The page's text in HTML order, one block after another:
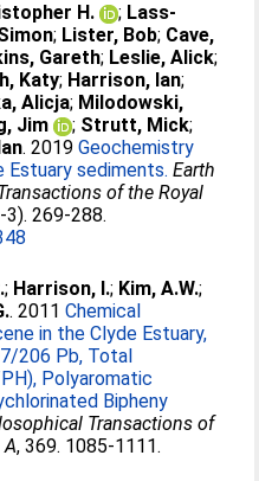
H. ; Lass-
; Lister, Bob; Cave,
Gareth; Leslie, Alick;
Katy; Harrison, Ian;
Alicja; Milodowski,
Jim ; Strutt, Mick;
. 2019Geochemistry
sediments. Earth
of the Royal
3). 269-288.
; Harrison, I.; Kim, A.W.;
. 2011Chemical
in the Clyde Estuary,
206 Pb, Total
Polyaromatic
Bipheny
Transactions of
A, 369. 1085-1111.